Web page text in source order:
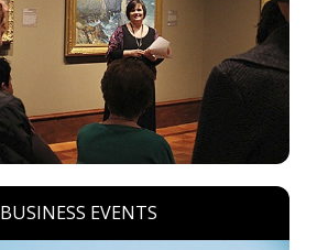
BUSINESS EVENTS